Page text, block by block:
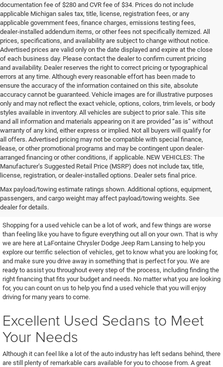
documentation fee of $280 and CVR fee of $34. Prices do not include
applicable Michigan sales tax, title, license, registration fees, or any
applicable government fees, finance charges, emissions testing fees,
dealer-installed addendum items, or other fees not specifically itemized. All
prices, specifications, and availability are subject to change without notice.
Advertised prices are valid only on the date displayed and expire at the close
of each business day. Please contact the dealer to confirm current pricing
and availability. Dealer reserves the right to correct pricing or typographical
errors at any time. Although every reasonable effort has been made to
ensure the accuracy of the information contained on this site, absolute
accuracy cannot be guaranteed. Vehicle images are for illustrative purposes
only and may not reflect the exact vehicle, options, colors, trim levels, or body
styles available in inventory. All vehicles are subject to prior sale. This site
and all information and materials appearing on it are provided “as is” without
warranty of any kind, either express or implied. Not all buyers will qualify for
all offers. Advertised pricing may not be compatible with special finance,
lease, or other promotional programs and may be contingent upon dealer-
arranged financing or other conditions, if applicable. NEW VEHICLES: The
Manufacturer’s Suggested Retail Price (MSRP) does not include tax, title,
license, registration, or dealer-installed options. Dealer sets final price.
Max payload/towing estimate ratings shown. Additional options, equipment,
passengers, and cargo weight may affect payload/towing weights. See
dealer for details.
Find the Used Vehicle You've
Been Looking For
Shopping for a used vehicle can be a lot of work, and few things are worse
than feeling like you have to figure everything out all on your own. That is why
we are here at LaFontaine Chrysler Dodge Jeep Ram Lansing to help you
explore our terrific selection of vehicles, get to know what you are looking for,
and make sure you drive away in something that is perfect for you. We are
ready to assist you throughout every step of the process, including finding the
right financing that fits your budget and needs. No matter what you are looking
for, you can count on us to help you find a used vehicle that you will enjoy
driving for many years to come.
Excellent Used Sedans to Meet
Your Needs
Although it can feel like a lot of the auto industry has left sedans behind, there
are still plenty of remarkable cars available for you to choose from. A great